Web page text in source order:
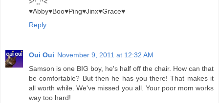
♥Abby♥Boo♥Ping♥Jinx♥Grace♥
Reply
Oui Oui November 9, 2011 at 12:32 AM
Samson is one BIG boy, he's half off the chair. How can that
be comfortable? But then he has you there! That makes it
all worth while. We've missed you all. Your poor mom works
way too hard!